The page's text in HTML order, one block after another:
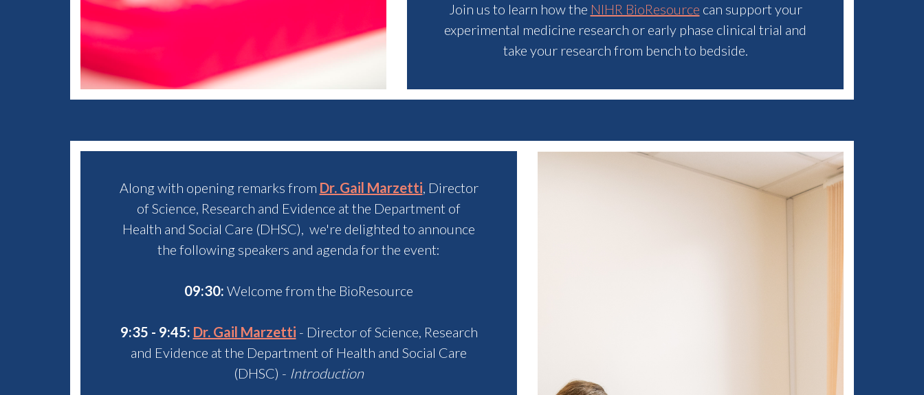
Join us to learn how the NIHR BioResource can support your
experimental medicine research or early phase clinical trial and
take your research from bench to bedside.
Along with opening remarks from Dr. Gail Marzetti, Director
of Science, Research and Evidence at the Department of
Health and Social Care (DHSC), we're delighted to announce
the following speakers and agenda for the event:
09:30: Welcome from the BioResource
9:35 - 9:45: Dr. Gail Marzetti - Director of Science, Research
and Evidence at the Department of Health and Social Care
(DHSC) - Introduction